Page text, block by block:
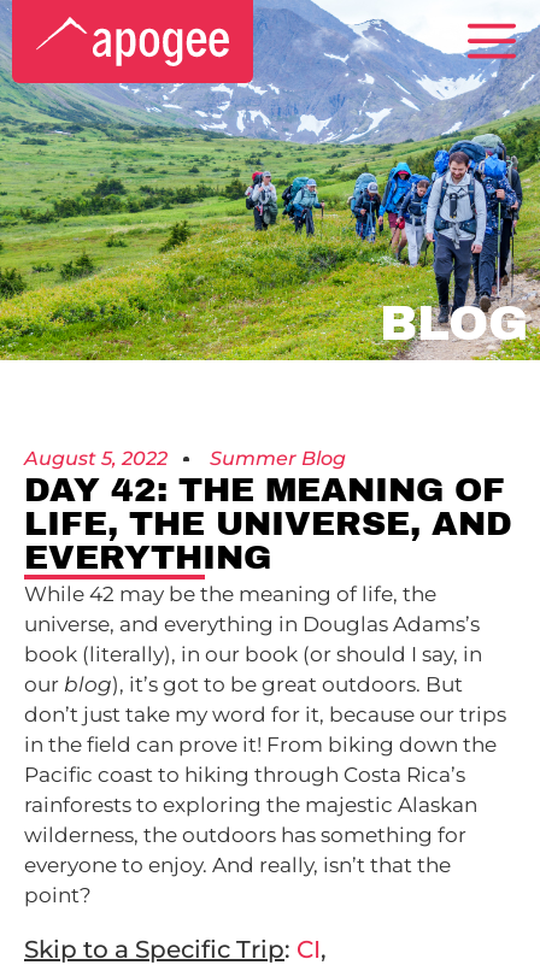
BLOG
August 5, 2022 Summer Blog
DAY 42: THE MEANING OF
LIFE, THE UNIVERSE, AND
EVERYTHING
While 42 may be the meaning of life, the
universe, and everything in Douglas Adams’s
book (literally), in our book (or should I say, in
our blog), it’s got to be great outdoors. But
don’t just take my word for it, because our trips
in the field can prove it! From biking down the
Pacific coast to hiking through Costa Rica’s
rainforests to exploring the majestic Alaskan
wilderness, the outdoors has something for
everyone to enjoy. And really, isn’t that the
point?
Skip to a Specific Trip: CI,